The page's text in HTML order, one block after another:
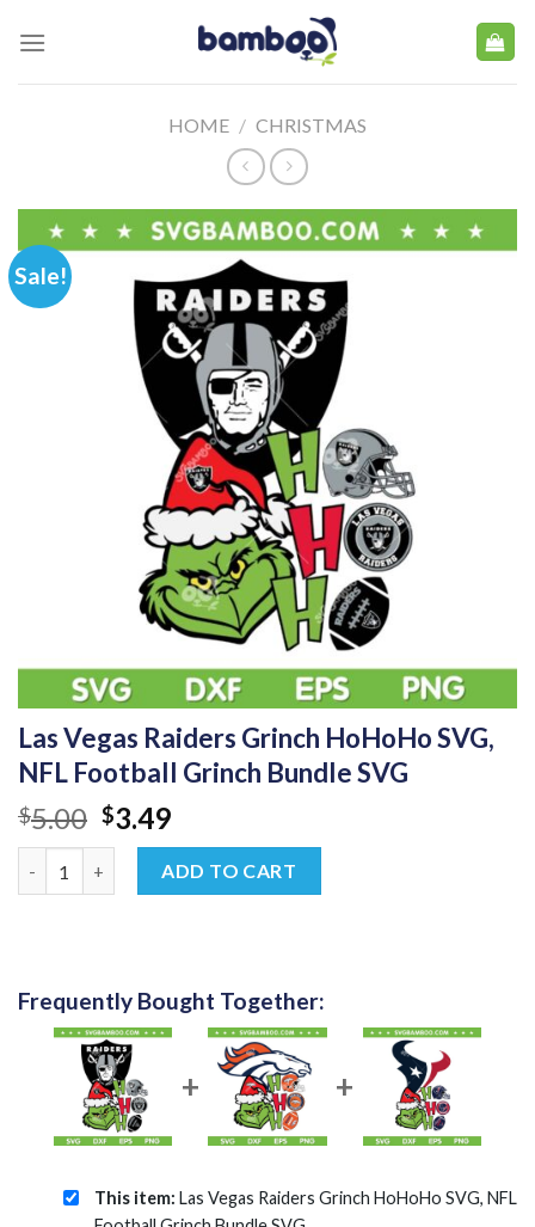
HOME / CHRISTMAS
Sale!
Las Vegas Raiders Grinch HoHoHo SVG,
NFL Football Grinch Bundle SVG
$5.00 Original
price
was:
$5.00.
$3.49Current
price
is:
$3.49.
ADD TO CART
Frequently Bought Together:
This item: Las Vegas Raiders Grinch HoHoHo SVG, NFL